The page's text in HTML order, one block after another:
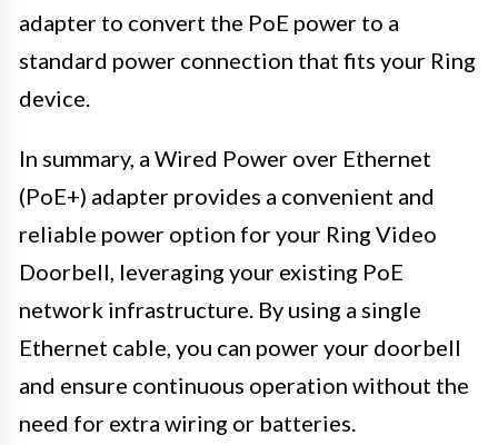
adapter to convert the PoE power to a
standard power connection that fits your Ring
device.
In summary, a Wired Power over Ethernet
(PoE+) adapter provides a convenient and
reliable power option for your Ring Video
Doorbell, leveraging your existing PoE
network infrastructure. By using a single
Ethernet cable, you can power your doorbell
and ensure continuous operation without the
need for extra wiring or batteries.